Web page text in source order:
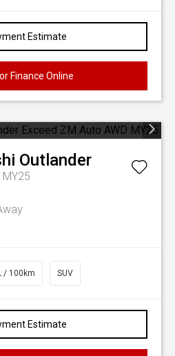
Estimate
Finance Online
Outlander
/ 100km SUV
Estimate